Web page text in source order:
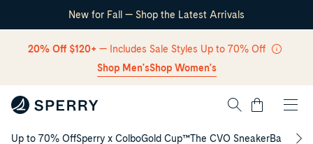
Skip Navigation
New for Fall — Shop the Latest Arrivals
20% Off $120+ — Includes Sale Styles Up to 70% Off
Shop Men'sShop Women's
Cart
Up to 70% OffSperry x ColboGold Cup™The CVO SneakerBack to